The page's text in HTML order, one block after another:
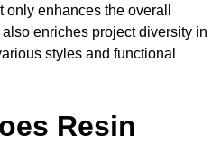
enhances the overall
enriches project diversity in
styles and functional
Resin